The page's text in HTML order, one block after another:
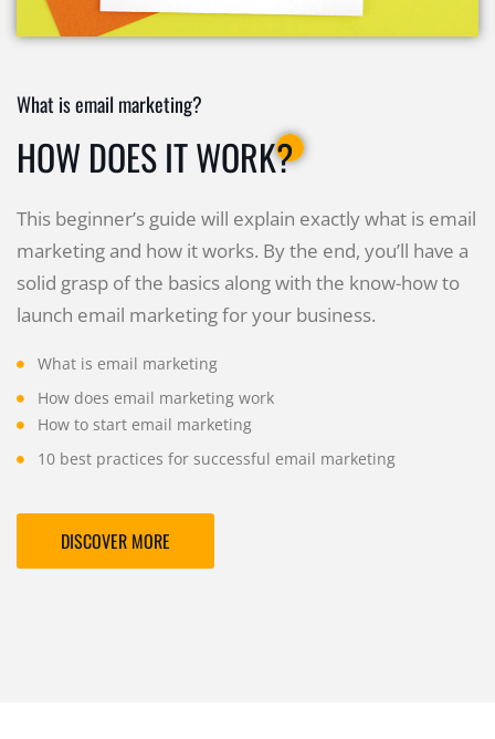
What is email marketing?
HOW DOES IT WORK?
This beginner’s guide will explain exactly what is email
marketing and how it works. By the end, you’ll have a
solid grasp of the basics along with the know-how to
launch email marketing for your business.
What is email marketing
How does email marketing work
How to start email marketing
10 best practices for successful email marketing
DISCOVER MORE